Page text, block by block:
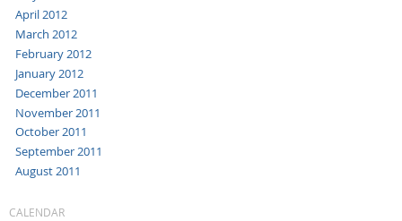
April 2012
March 2012
February 2012
January 2012
December 2011
November 2011
October 2011
September 2011
August 2011
CALENDAR